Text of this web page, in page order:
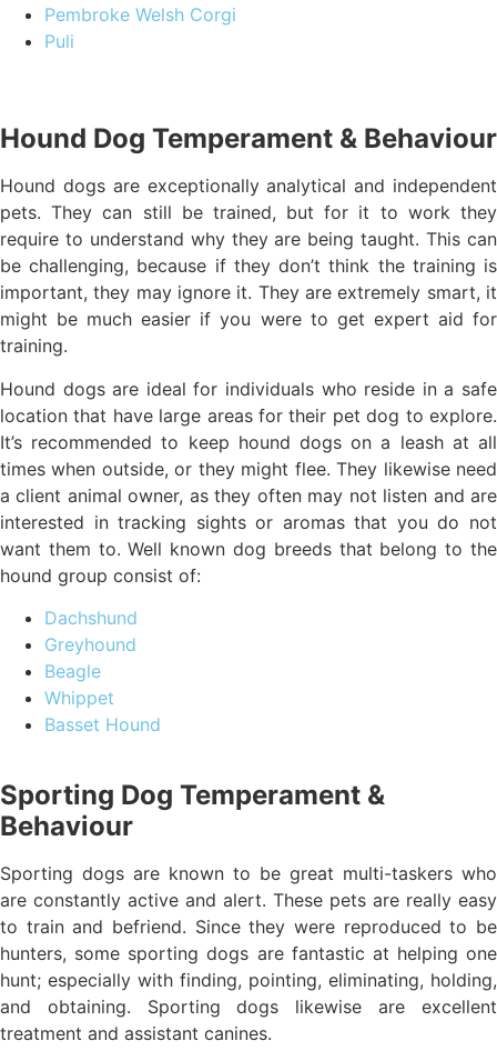
Pembroke Welsh Corgi
Puli
Hound Dog Temperament & Behaviour
Hound dogs are exceptionally analytical and independent
pets. They can still be trained, but for it to work they
require to understand why they are being taught. This can
be challenging, because if they don’t think the training is
important, they may ignore it. They are extremely smart, it
might be much easier if you were to get expert aid for
training.
Hound dogs are ideal for individuals who reside in a safe
location that have large areas for their pet dog to explore.
It’s recommended to keep hound dogs on a leash at all
times when outside, or they might flee. They likewise need
a client animal owner, as they often may not listen and are
interested in tracking sights or aromas that you do not
want them to. Well known dog breeds that belong to the
hound group consist of:
Dachshund
Greyhound
Beagle
Whippet
Basset Hound
Sporting Dog Temperament &
Behaviour
Sporting dogs are known to be great multi-taskers who
are constantly active and alert. These pets are really easy
to train and befriend. Since they were reproduced to be
hunters, some sporting dogs are fantastic at helping one
hunt; especially with finding, pointing, eliminating, holding,
and obtaining. Sporting dogs likewise are excellent
treatment and assistant canines.